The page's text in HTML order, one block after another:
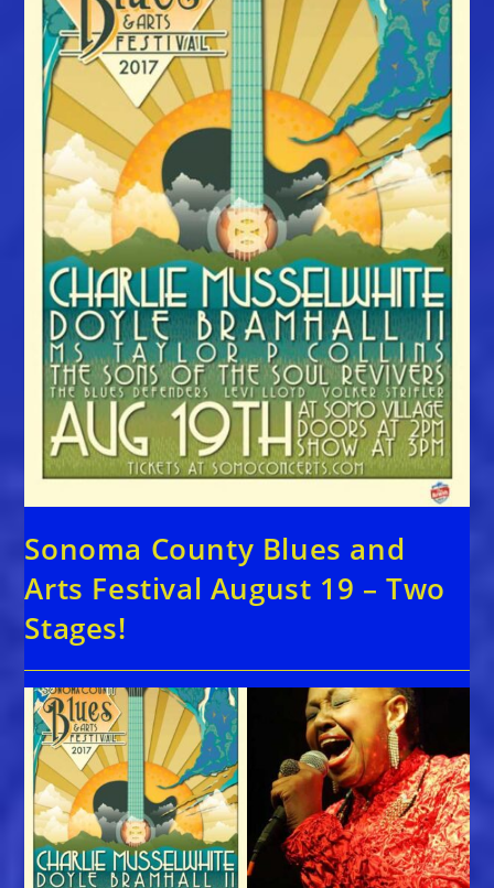
Sonoma County Blues and
Arts Festival August 19 – Two
Stages!